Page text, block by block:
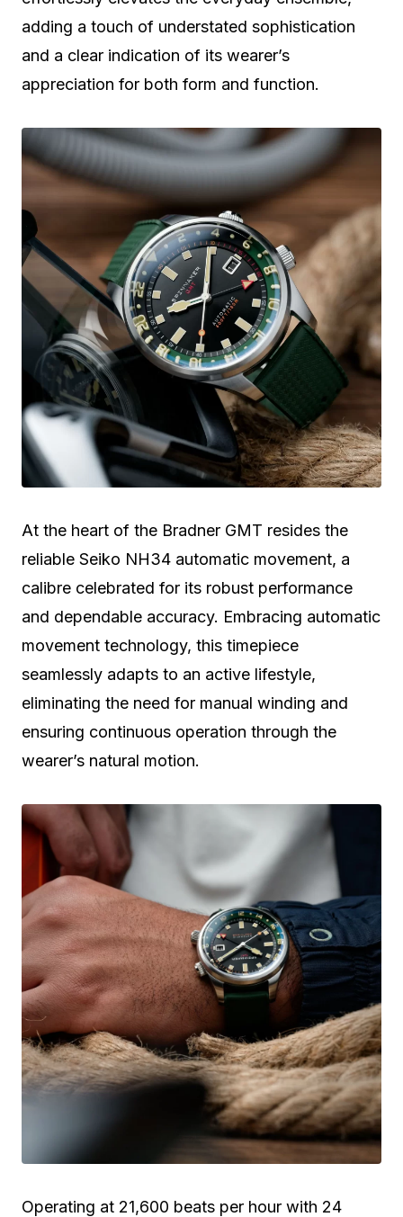
adding a touch of understated sophistication
and a clear indication of its wearer’s
appreciation for both form and function.
At the heart of the Bradner GMT resides the
reliable Seiko NH34 automatic movement, a
calibre celebrated for its robust performance
and dependable accuracy. Embracing automatic
movement technology, this timepiece
seamlessly adapts to an active lifestyle,
eliminating the need for manual winding and
ensuring continuous operation through the
wearer’s natural motion.
Operating at 21,600 beats per hour with 24